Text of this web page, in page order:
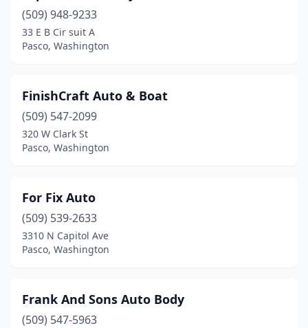
(509) 948-9233
33 E B Cir suit A
Pasco, Washington
FinishCraft Auto & Boat
(509) 547-2099
320 W Clark St
Pasco, Washington
For Fix Auto
(509) 539-2633
3310 N Capitol Ave
Pasco, Washington
Frank And Sons Auto Body
(509) 547-5963